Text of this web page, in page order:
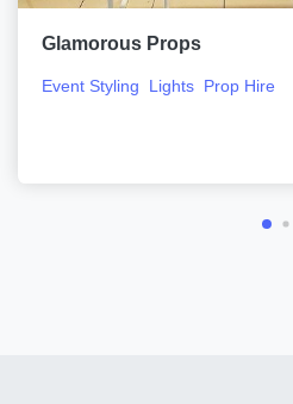
Glamorous Props
Event Styling Lights Prop Hire